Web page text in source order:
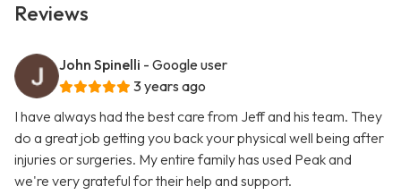
Reviews
John Spinelli - Google user
3 years ago
I have always had the best care from Jeff and his team. They
do a great job getting you back your physical well being after
injuries or surgeries. My entire family has used Peak and
we're very grateful for their help and support.